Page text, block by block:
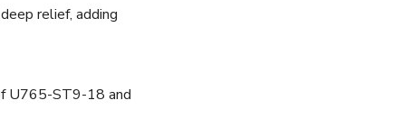
relief, adding
U765-ST9-18 and